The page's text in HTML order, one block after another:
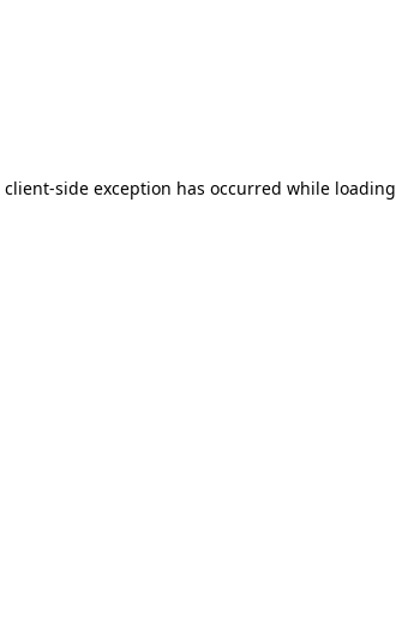
client-side exception has occurred while loading